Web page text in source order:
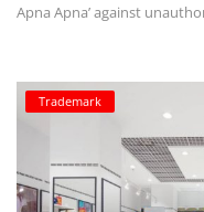
Apna Apna’ against
Trademark